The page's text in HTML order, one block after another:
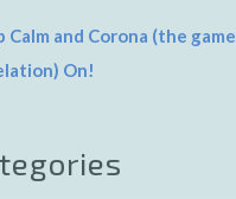
Calm and Corona (the
On!